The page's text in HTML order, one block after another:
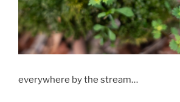
everywhere by the stream…